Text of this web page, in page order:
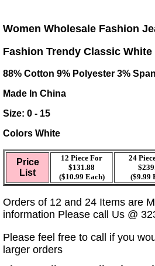
Women Wholesale Fashion
Fashion Trendy Classic
88% Cotton 9% Polyester 3%
Made In China
Size: 0 - 15
Colors White
Price
List
12 Piece For
$131.88
($10.99 Each)
24
($9.99
Orders of 12 and 24 Items are
information Please call Us @
Please feel free to call if you
larger orders